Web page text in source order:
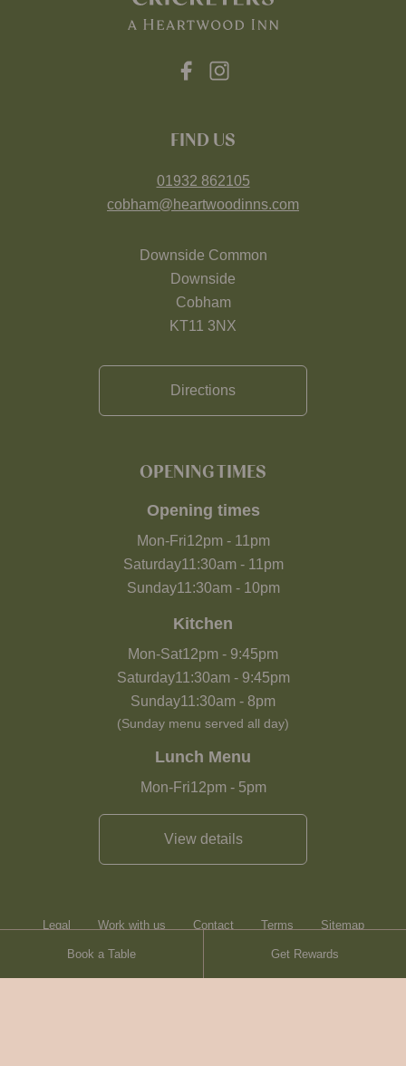
Book a Table Get Rewards
FIND US
01932 862105
cobham@heartwoodinns.com
Downside Common
Downside
Cobham
KT11 3NX
Directions
OPENING TIMES
Opening times
Mon-Fri12pm- 11pm
Saturday11:30am- 11pm
Sunday11:30am- 10pm
Kitchen
Mon-Sat12pm - 9:45pm
Saturday11:30am- 9:45pm
Sunday11:30am - 8pm
(Sunday menu served all day)
Lunch Menu
Mon-Fri12pm- 5pm
View details
Legal Work with us Contact Terms Sitemap
Heartwood Inns Brasserie Blanc Contact